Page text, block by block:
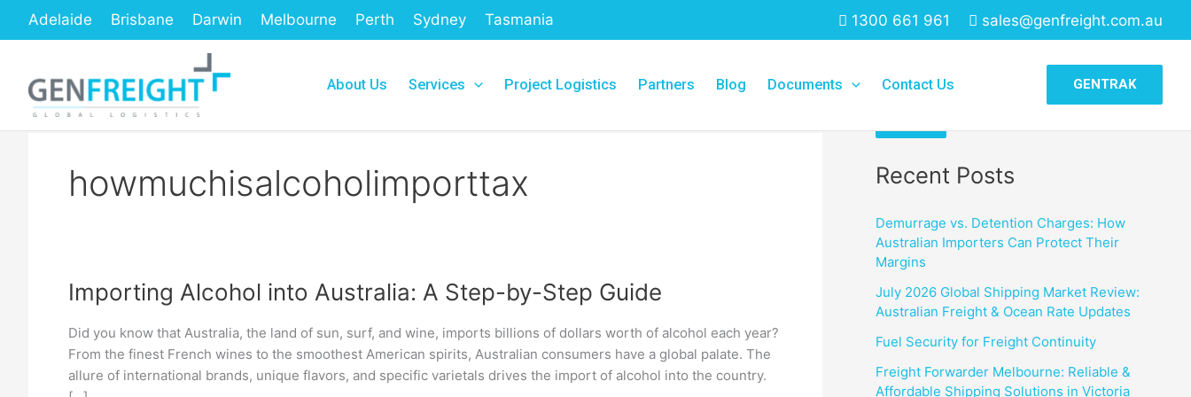
Adelaide Brisbane Darwin Melbourne Perth Sydney Tasmania 1300 661 961 sales@genfreight.com.au
About Us Services Project Logistics Partners Blog Documents Contact Us GENTRAK
howmuchisalcoholimporttax
Importing Alcohol into Australia: A Step-by-Step Guide
Did you know that Australia, the land of sun, surf, and wine, imports billions of dollars worth of alcohol each year?
From the finest French wines to the smoothest American spirits, Australian consumers have a global palate. The
allure of international brands, unique flavors, and specific varietals drives the import of alcohol into the country.
Importing
into
Australia:
Recent Posts
Demurrage vs. Detention Charges: How
Australian Importers Can Protect Their
Margins
July 2026 Global Shipping Market Review:
Australian Freight & Ocean Rate Updates
Fuel Security for Freight Continuity
Freight Forwarder Melbourne: Reliable &
Affordable Shipping Solutions in Victoria